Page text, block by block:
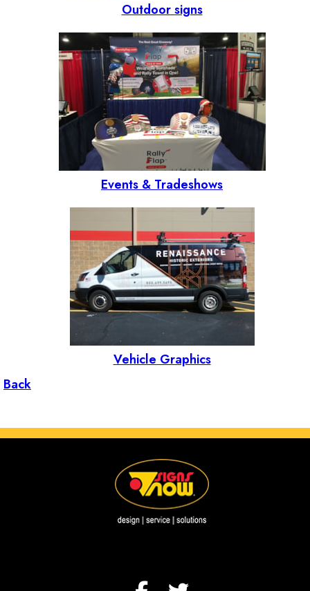
Outdoor signs
Events & Tradeshows
Vehicle Graphics
Back